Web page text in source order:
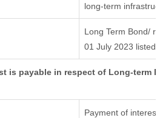
long-term
Long Term Bond/
01 July 2023
is payable in respect of Long-
Payment of